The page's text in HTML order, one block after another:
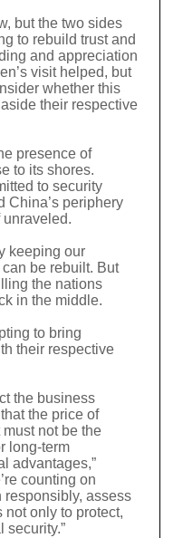
but the two sides
to rebuild trust and
and appreciation
visit helped, but
whether this
their respective
presence of
to its shores.
to security
China’s periphery
keeping our
be rebuilt. But
the nations
in the middle.
to bring
their respective
the business
the price of
not be the
long-term
advantages,”
counting on
responsibly, assess
only to protect,
security.”